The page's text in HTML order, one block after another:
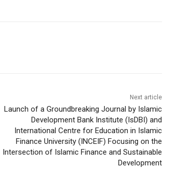
Next article
Launch of a Groundbreaking Journal by Islamic
Development Bank Institute (IsDBI) and
International Centre for Education in Islamic
Finance University (INCEIF) Focusing on the
Intersection of Islamic Finance and Sustainable
Development